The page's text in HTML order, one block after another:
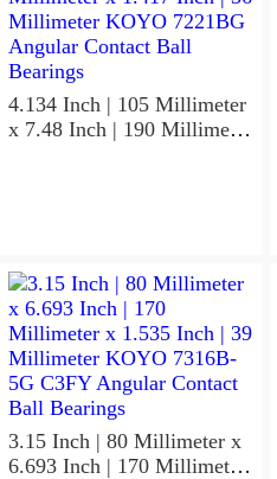
4.134 Inch | 105 Millimeter
x 7.48 Inch | 190 Millimeter
3.15 Inch | 80 Millimeter x
6.693 Inch | 170 Millimeter